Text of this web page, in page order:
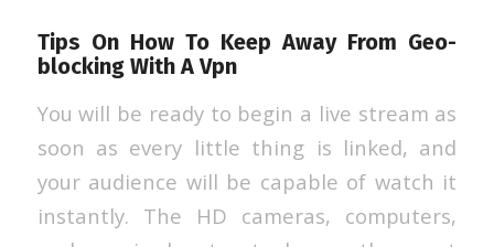
Tips On How To Keep Away From Geo-
blocking With A Vpn
You will be ready to begin a live stream as
soon as every little thing is linked, and
your audience will be capable of watch it
instantly. The HD cameras, computers,